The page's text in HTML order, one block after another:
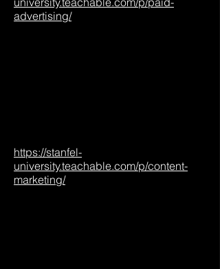
advertising/
https://stanfel-
university.teachable.com/p/content-
marketing/